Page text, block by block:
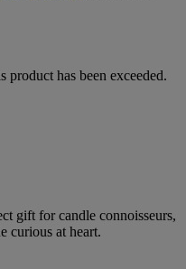
has been exceeded.
gift for candle connoisseurs,
curious at heart.